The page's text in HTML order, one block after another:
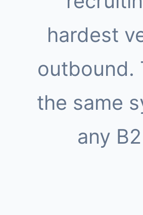
hardest
outbound.
the same
any